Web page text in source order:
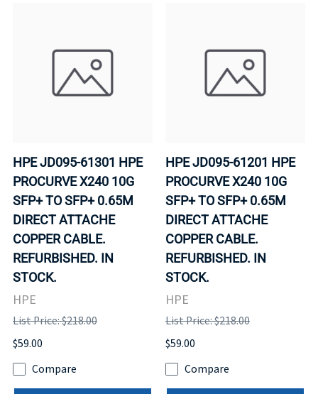
HPE JD095-61301 HPE
PROCURVE X240 10G
SFP+ TO SFP+ 0.65M
DIRECT ATTACHE
COPPER CABLE.
REFURBISHED. IN
STOCK.
HPE
List Price: $218.00
$59.00
Compare
HPE JD095-61201 HPE
PROCURVE X240 10G
SFP+ TO SFP+ 0.65M
DIRECT ATTACHE
COPPER CABLE.
REFURBISHED. IN
STOCK.
HPE
List Price: $218.00
$59.00
Compare